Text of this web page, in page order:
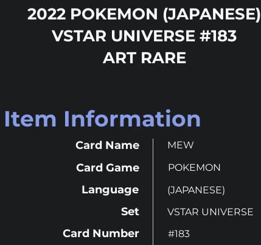
2022 POKEMON (JAPANESE)
VSTAR UNIVERSE #183
ART RARE
Item Information
Card Name
Card Game
Language
Set
Card Number
MEW
POKEMON
(JAPANESE)
VSTAR UNIVERSE
#183